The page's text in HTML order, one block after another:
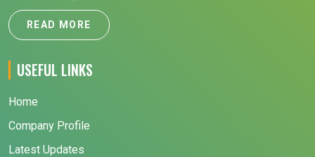
READ MORE
USEFUL LINKS
Home
Company Profile
Latest Updates